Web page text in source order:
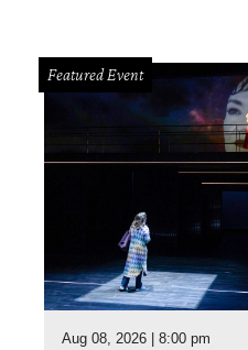
Featured Event
Aug 08, 2026 | 8:00 pm